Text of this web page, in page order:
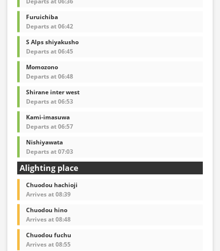
Furuichiba
Departs at 06:42
S Alps shiyakusho
Departs at 06:45
Momozono
Departs at 06:48
Shirane inter west
Departs at 06:53
Kami-imasuwa
Departs at 06:57
Nishiyawata
Departs at 07:03
Alighting place
Chuodou hachioji
Arrives at 08:39
Chuodou hino
Arrives at 08:48
Chuodou fuchu
Arrives at 08:55